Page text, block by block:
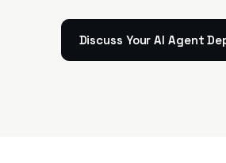
Discuss Your AI Agent